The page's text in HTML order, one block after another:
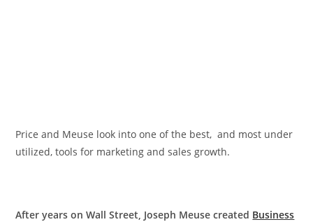
Price and Meuse look into one of the best, and most under
utilized, tools for marketing and sales growth.
After years on Wall Street, Joseph Meuse created Business